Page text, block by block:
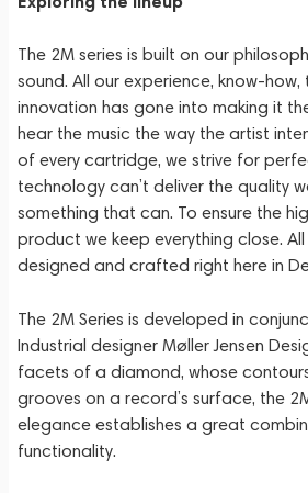
The 2M series is built on our
sound. All our experience, know-
innovation has gone into making it
hear the music the way the artist
of every cartridge, we strive for
technology can’t deliver the quality
something that can. To ensure the
product we keep everything close.
designed and crafted right here in
The 2M Series is developed in
Industrial designer Møller Jensen
facets of a diamond, whose
grooves on a record’s surface, the
elegance establishes a great
functionality.